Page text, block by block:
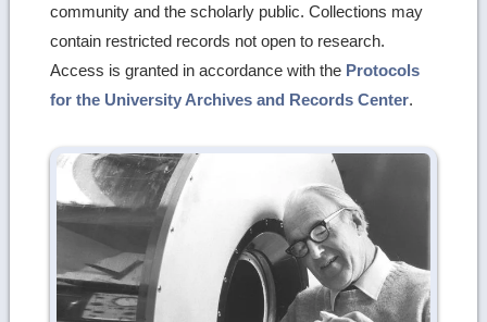
community and the scholarly public. Collections may
contain restricted records not open to research.
Access is granted in accordance with the Protocols
for the University Archives and Records Center.